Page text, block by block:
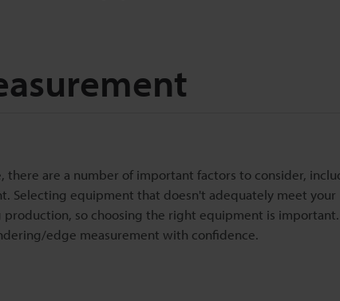
are a number of important factors to consider,
Selecting equipment that doesn't adequately meet your
so choosing the right equipment is important.
edge measurement with confidence.